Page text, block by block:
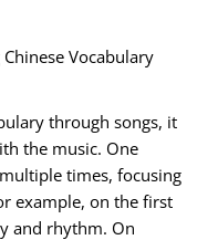
Vocabulary
through songs, it
the music. One
times, focusing
example, on the first
and rhythm. On